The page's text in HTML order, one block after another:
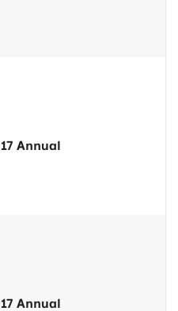
Annual
Annual